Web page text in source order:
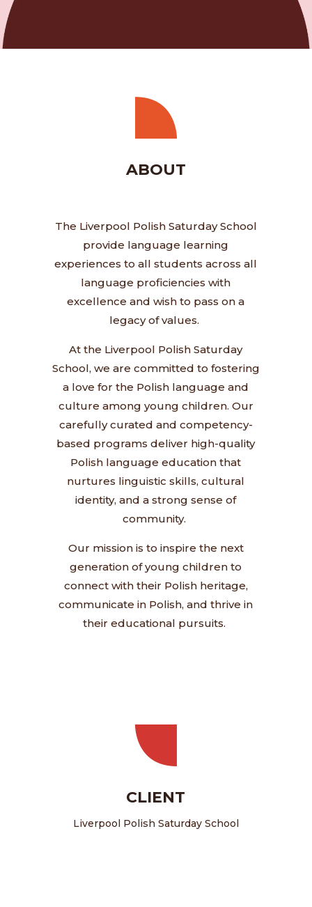
ABOUT
The Liverpool Polish Saturday School
provide language learning
experiences to all students across all
language proficiencies with
excellence and wish to pass on a
legacy of values.
At the Liverpool Polish Saturday
School, we are committed to fostering
a love for the Polish language and
culture among young children. Our
carefully curated and competency-
based programs deliver high-quality
Polish language education that
nurtures linguistic skills, cultural
identity, and a strong sense of
community.
Our mission is to inspire the next
generation of young children to
connect with their Polish heritage,
communicate in Polish, and thrive in
their educational pursuits.
CLIENT
Liverpool Polish Saturday School